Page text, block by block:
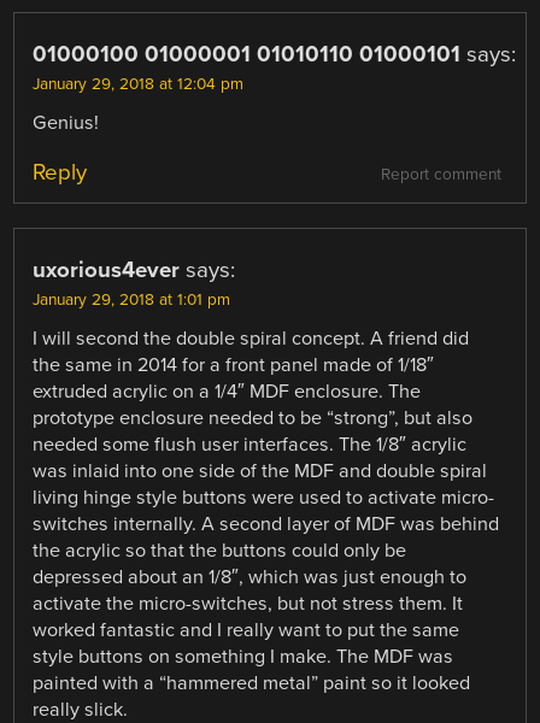
01000100 01000001 01010110 01000101 says:
January 29, 2018 at 12:04 pm
Genius!
Report comment
Reply
uxorious4ever says:
January 29, 2018 at 1:01 pm
I will second the double spiral concept. A friend did
the same in 2014 for a front panel made of 1/18″
extruded acrylic on a 1/4″ MDF enclosure. The
prototype enclosure needed to be “strong”, but also
needed some flush user interfaces. The 1/8″ acrylic
was inlaid into one side of the MDF and double spiral
living hinge style buttons were used to activate micro-
switches internally. A second layer of MDF was behind
the acrylic so that the buttons could only be
depressed about an 1/8″, which was just enough to
activate the micro-switches, but not stress them. It
worked fantastic and I really want to put the same
style buttons on something I make. The MDF was
painted with a “hammered metal” paint so it looked
really slick.